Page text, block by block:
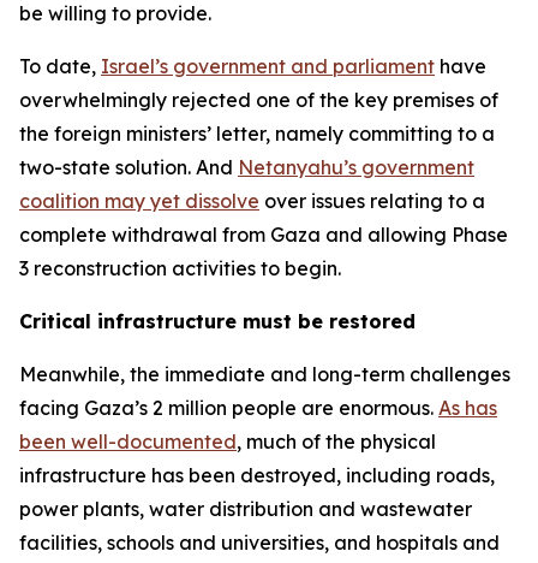
be willing to provide.
To date, Israel’s government and parliament have
overwhelmingly rejected one of the key premises of
the foreign ministers’ letter, namely committing to a
two-state solution. And Netanyahu’s government
coalition may yet dissolve over issues relating to a
complete withdrawal from Gaza and allowing Phase
3 reconstruction activities to begin.
Critical infrastructure must be restored
Meanwhile, the immediate and long-term challenges
facing Gaza’s 2 million people are enormous. As has
been well-documented, much of the physical
infrastructure has been destroyed, including roads,
power plants, water distribution and wastewater
facilities, schools and universities, and hospitals and